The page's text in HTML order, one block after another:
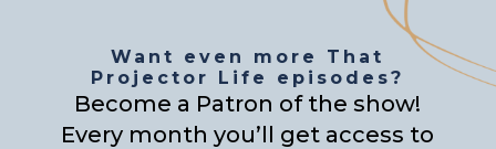
Want even more That
Projector Life episodes?
Become a Patron of the show!
Every month you’ll get access to